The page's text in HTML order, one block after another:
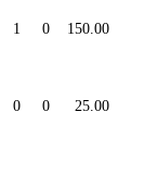
1 0 150.00
0 0 25.00